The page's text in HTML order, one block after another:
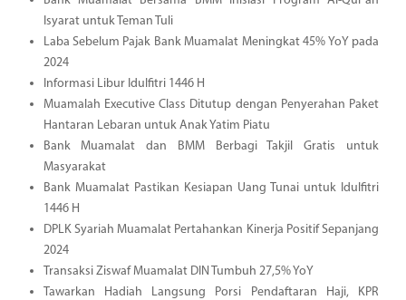
Isyarat untuk Teman Tuli
Laba Sebelum Pajak Bank Muamalat Meningkat 45% YoY pada
2024
Informasi Libur Idulfitri 1446 H
Muamalah Executive Class Ditutup dengan Penyerahan Paket
Hantaran Lebaran untuk Anak Yatim Piatu
Bank Muamalat dan BMM Berbagi Takjil Gratis untuk
Masyarakat
Bank Muamalat Pastikan Kesiapan Uang Tunai untuk Idulfitri
1446 H
DPLK Syariah Muamalat Pertahankan Kinerja Positif Sepanjang
2024
Transaksi Ziswaf Muamalat DIN Tumbuh 27,5% YoY
Tawarkan Hadiah Langsung Porsi Pendaftaran Haji, KPR